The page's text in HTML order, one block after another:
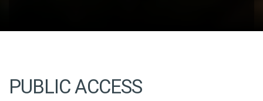
PUBLIC ACCESS